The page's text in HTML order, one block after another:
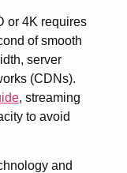
or 4K requires
of smooth
server
(CDNs).
, streaming
to avoid
and